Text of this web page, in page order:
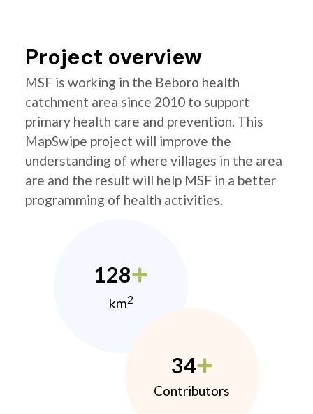
Project overview
MSF is working in the Beboro health
catchment area since 2010 to support
primary health care and prevention. This
MapSwipe project will improve the
understanding of where villages in the area
are and the result will help MSF in a better
programming of health activities.
128
km2
34
Contributors